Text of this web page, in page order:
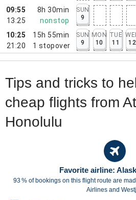
09:55
13:25
8h 30min
nonstop
SUN
9
10:25
21:20
15h 55min
1 stopover
SUN
9
MON
10
TUE
11
12
Tips and tricks to
cheap flights from
Honolulu
Favorite airline:
93 % of bookings on this flight route are
Airlines and